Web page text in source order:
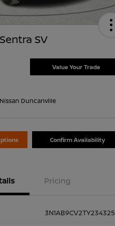
SV
Value Your Trade
Duncanville
Confirm Availability
Pricing
3N1AB9CV2TY234325